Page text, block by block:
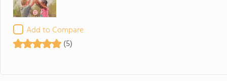
Add to Compare
(5)